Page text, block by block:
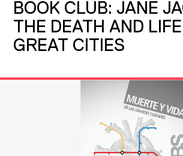
BOOK CLUB: JANE
THE DEATH AND
GREAT CITIES